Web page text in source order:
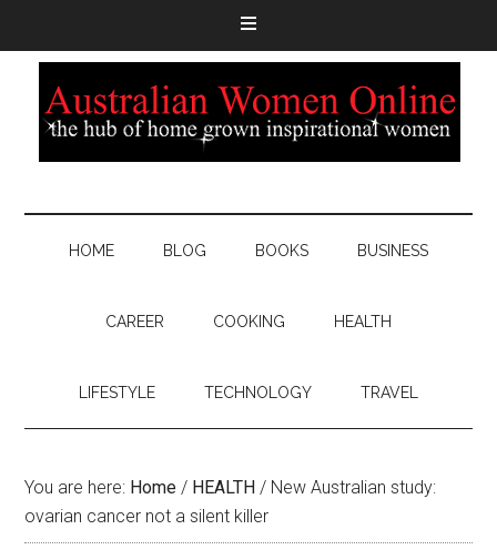
HOME BLOG BOOKS BUSINESS
CAREER COOKING HEALTH
LIFESTYLE TECHNOLOGY TRAVEL
You are here: Home / HEALTH / New Australian study:
ovarian cancer not a silent killer